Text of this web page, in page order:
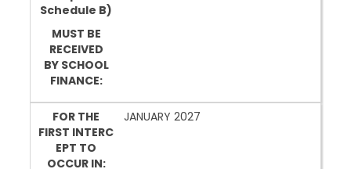
Schedule B)
MUST BE
RECEIVED
BY SCHOOL
FINANCE:
FOR THE
FIRST INTERC
EPT TO
OCCUR IN:
JANUARY 2027